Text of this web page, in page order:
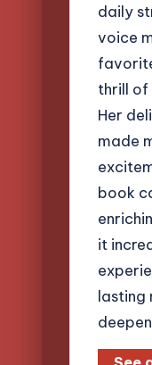
daily
voice
thrill of
Her
made
book
it
lasting